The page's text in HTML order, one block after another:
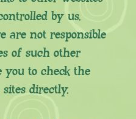
by us.
are not responsible
of such other
you to check the
directly.